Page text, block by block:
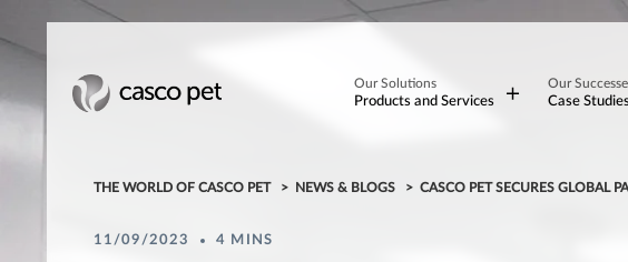
Our Solutions
Products and Services
Our
Case
THE WORLD OF CASCO PET NEWS & BLOGS CASCO PET SECURES GLOBAL
11/09/2023 4 MINS